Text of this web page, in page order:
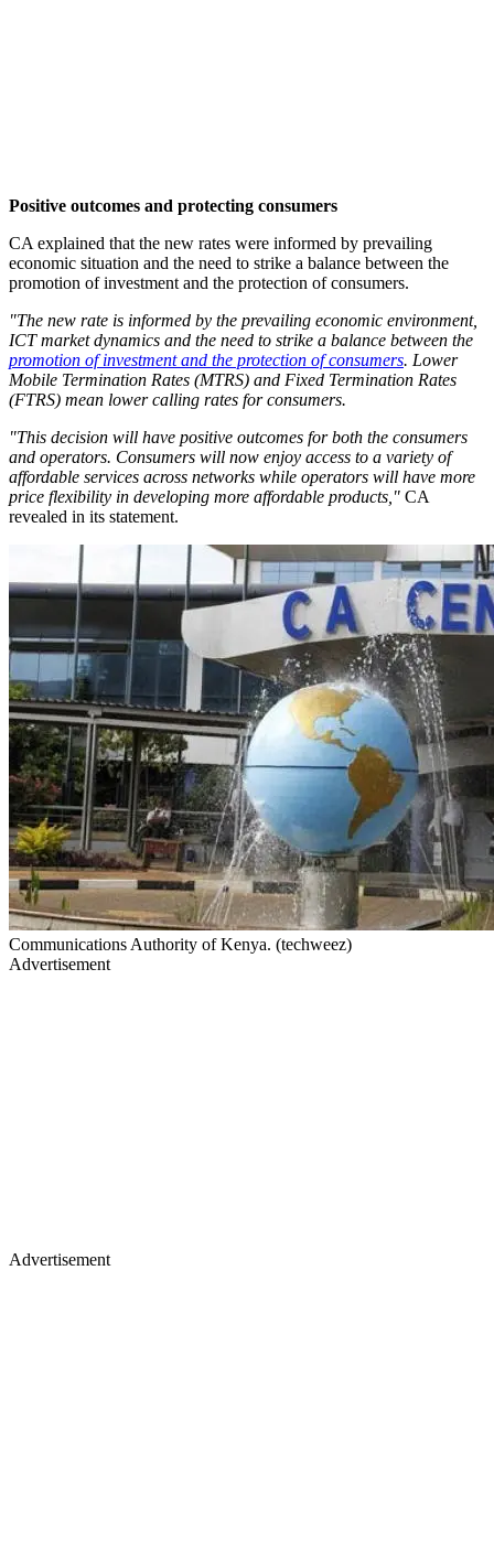
Positive outcomes and protecting consumers
CA explained that the new rates were informed by prevailing
economic situation and the need to strike a balance between the
promotion of investment and the protection of consumers.
"The new rate is informed by the prevailing economic environment,
ICT market dynamics and the need to strike a balance between the
promotion of investment and the protection of consumers. Lower
Mobile Termination Rates (MTRS) and Fixed Termination Rates
(FTRS) mean lower calling rates for consumers.
"This decision will have positive outcomes for both the consumers
and operators. Consumers will now enjoy access to a variety of
affordable services across networks while operators will have more
price flexibility in developing more affordable products," CA
revealed in its statement.
Communications Authority of Kenya. (techweez)
Advertisement
Advertisement